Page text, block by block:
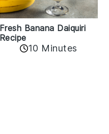
Fresh Banana Daiquiri
Recipe
10 Minutes